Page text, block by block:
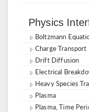
Physics
Boltzmann
Charge Transport
Drift Diffusion
Electrical
Heavy Species
Plasma
Plasma, Time